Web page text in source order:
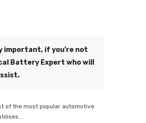
important, if you're not
Battery Expert who will
of the most popular automotive